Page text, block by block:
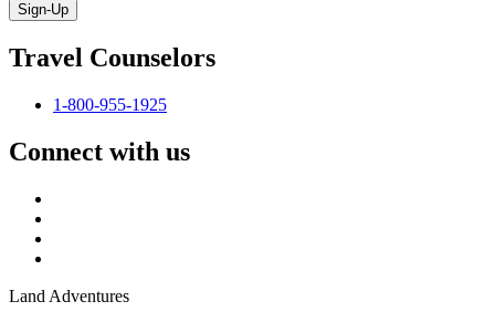
Sign-Up
Travel Counselors
1-800-955-1925
Connect with us
Land Adventures